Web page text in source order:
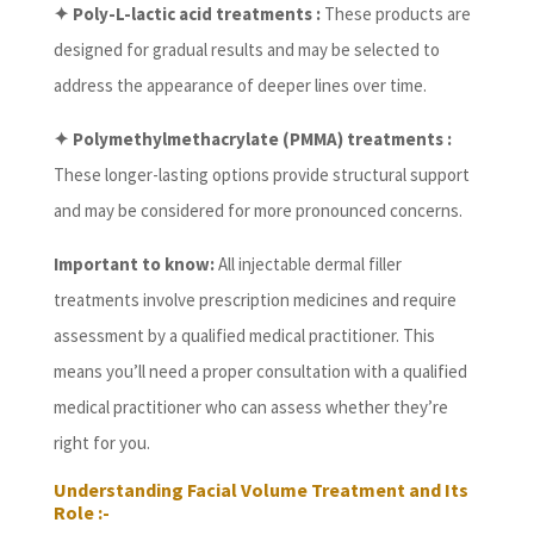
✦ Poly-L-lactic acid treatments : These products are
designed for gradual results and may be selected to
address the appearance of deeper lines over time.
✦ Polymethylmethacrylate (PMMA) treatments :
These longer-lasting options provide structural support
and may be considered for more pronounced concerns.
Important to know:All injectable dermal filler
treatments involve prescription medicines and require
assessment by a qualified medical practitioner. This
means you’ll need a proper consultation with a qualified
medical practitioner who can assess whether they’re
right for you.
Understanding Facial Volume Treatment and Its
Role :-